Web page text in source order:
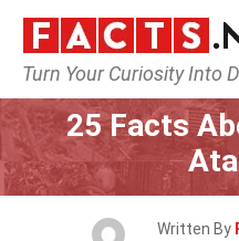
Turn Your Curiosity Into
Home
25 Facts
Written By